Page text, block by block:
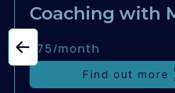
Coaching with
£75/month
Find out more